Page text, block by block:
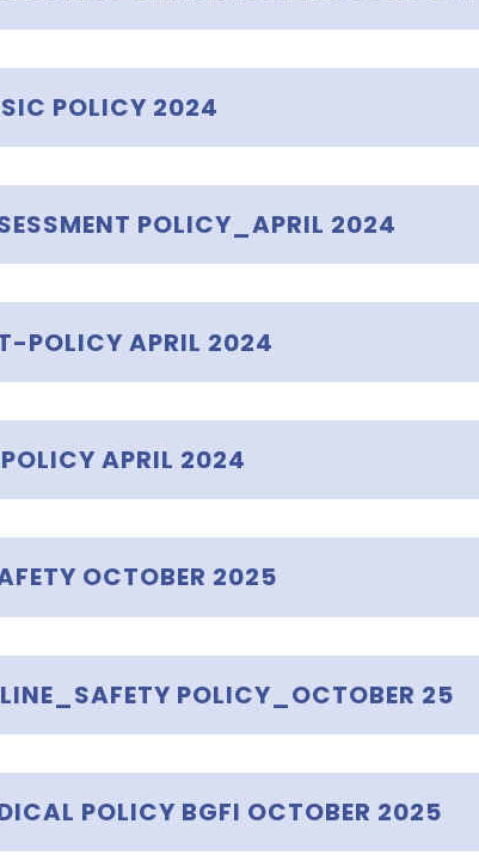
POLICY 2024
POLICY_APRIL 2024
POLICY APRIL 2024
APRIL 2024
OCTOBER 2025
POLICY_OCTOBER 25
POLICY BGFI OCTOBER 2025